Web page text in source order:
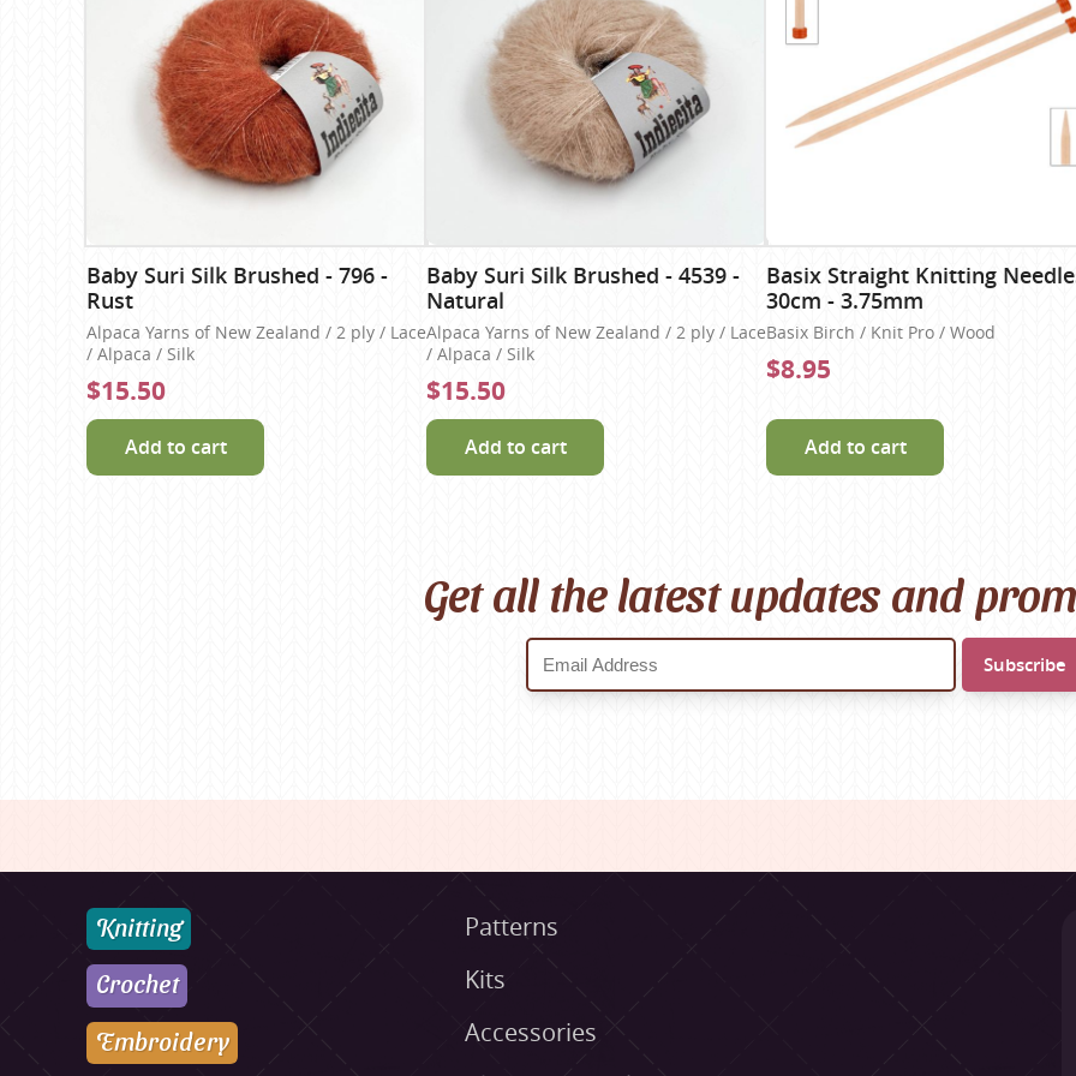
Baby Suri Silk Brushed - 796 -
Rust
Alpaca Yarns of New Zealand / 2 ply / Lace
/ Alpaca / Silk
$15.50
Add to cart
Baby Suri Silk Brushed - 4539 -
Natural
Alpaca Yarns of New Zealand / 2 ply / Lace
/ Alpaca / Silk
$15.50
Add to cart
Basix Straight Knitting
30cm - 3.75mm
Basix Birch / Knit Pro / Wood
$8.95
Add to cart
Get all the latest updates and
Knitting
Crochet
Embroidery
Patterns
Kits
Accessories